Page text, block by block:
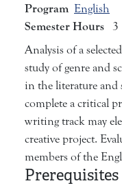
Program English
Semester Hours
3
Analysis of a
study of genre and
in the literature and
complete a critical
writing track may
creative project.
members of the
Prerequisites